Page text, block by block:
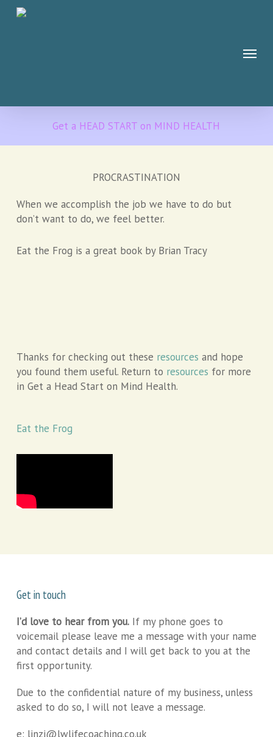
Skip
Menu
Get a HEAD START on MIND HEALTH
PROCRASTINATION
When we accomplish the job we have to do but
don’t want to do, we feel better.
Eat the Frog is a great book by Brian Tracy
Thanks for checking out these resources and hope
you found them useful. Return to resources for more
in Get a Head Start on Mind Health.
Eat the Frog
Get in touch
I’d love to hear from you.If my phone goes to
voicemail please leave me a message with your name
and contact details and I will get back to you at the
first opportunity.
Due to the confidential nature of my business, unless
asked to do so, I will not leave a message.
e: linzi@lwlifecoaching.co.uk